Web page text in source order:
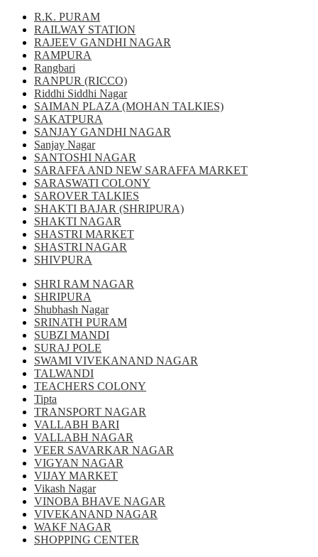
R.K. PURAM
RAILWAY STATION
RAJEEV GANDHI NAGAR
RAMPURA
Rangbari
RANPUR (RICCO)
Riddhi Siddhi Nagar
SAIMAN PLAZA (MOHAN TALKIES)
SAKATPURA
SANJAY GANDHI NAGAR
Sanjay Nagar
SANTOSHI NAGAR
SARAFFA AND NEW SARAFFA MARKET
SARASWATI COLONY
SAROVER TALKIES
SHAKTI BAJAR (SHRIPURA)
SHAKTI NAGAR
SHASTRI MARKET
SHASTRI NAGAR
SHIVPURA
SHRI RAM NAGAR
SHRIPURA
Shubhash Nagar
SRINATH PURAM
SUBZI MANDI
SURAJ POLE
SWAMI VIVEKANAND NAGAR
TALWANDI
TEACHERS COLONY
Tipta
TRANSPORT NAGAR
VALLABH BARI
VALLABH NAGAR
VEER SAVARKAR NAGAR
VIGYAN NAGAR
VIJAY MARKET
Vikash Nagar
VINOBA BHAVE NAGAR
VIVEKANAND NAGAR
WAKF NAGAR
SHOPPING CENTER